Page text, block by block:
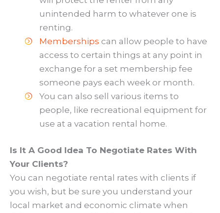
unintended harm to whatever one is
renting.
Memberships can allow people to have
access to certain things at any point in
exchange for a set membership fee
someone pays each week or month.
You can also sell various items to
people, like recreational equipment for
use at a vacation rental home.
Is It A Good Idea To Negotiate Rates With
Your Clients?
You can negotiate rental rates with clients if
you wish, but be sure you understand your
local market and economic climate when